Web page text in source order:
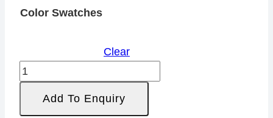
Color Swatches
Clear
Cotton
Sheeting
quantityAdd To Enquiry